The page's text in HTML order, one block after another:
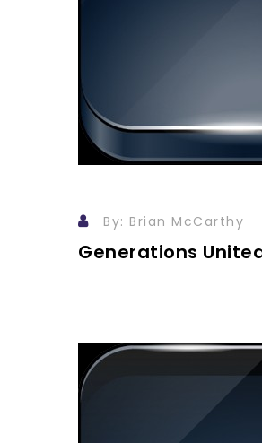
By: Brian McCarthy
Generations